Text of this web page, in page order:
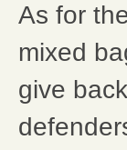
As for
mixed
give